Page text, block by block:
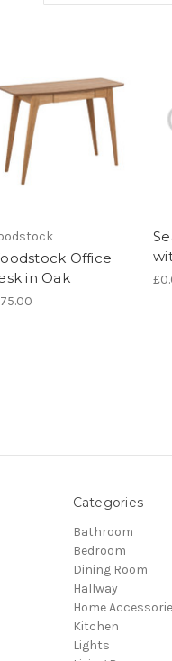
Office
in Oak
Categories
Bathroom
Bedroom
Dining Room
Hallway
Home
Kitchen
Lights